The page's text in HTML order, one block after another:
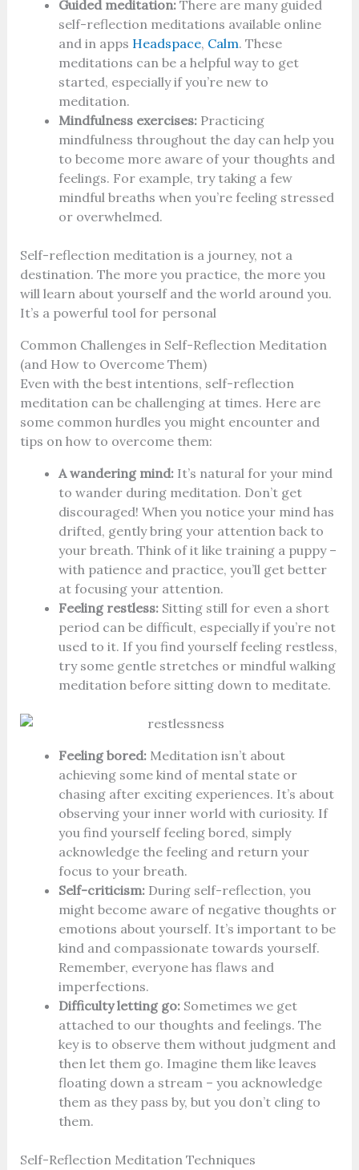
Guided meditation:There are many guided
self-reflection meditations available online
and in apps Headspace, Calm. These
meditations can be a helpful way to get
started, especially if you’re new to
meditation.
Mindfulness exercises:Practicing
mindfulness throughout the day can help you
to become more aware of your thoughts and
feelings. For example, try taking a few
mindful breaths when you’re feeling stressed
or overwhelmed.
Self-reflection meditation is a journey, not a
destination. The more you practice, the more you
will learn about yourself and the world around you.
It’s a powerful tool for personal
Common Challenges in Self-Reflection Meditation
(and How to Overcome Them)
Even with the best intentions, self-reflection
meditation can be challenging at times. Here are
some common hurdles you might encounter and
tips on how to overcome them:
A wandering mind:It’s natural for your mind
to wander during meditation. Don’t get
discouraged! When you notice your mind has
drifted, gently bring your attention back to
your breath. Think of it like training a puppy –
with patience and practice, you’ll get better
at focusing your attention.
Feeling restless:Sitting still for even a short
period can be difficult, especially if you’re not
used to it. If you find yourself feeling restless,
try some gentle stretches or mindful walking
meditation before sitting down to meditate.
Feeling bored:Meditation isn’t about
achieving some kind of mental state or
chasing after exciting experiences. It’s about
observing your inner world with curiosity. If
you find yourself feeling bored, simply
acknowledge the feeling and return your
focus to your breath.
Self-criticism:During self-reflection, you
might become aware of negative thoughts or
emotions about yourself. It’s important to be
kind and compassionate towards yourself.
Remember, everyone has flaws and
imperfections.
Difficulty letting go:Sometimes we get
attached to our thoughts and feelings. The
key is to observe them without judgment and
then let them go. Imagine them like leaves
floating down a stream – you acknowledge
them as they pass by, but you don’t cling to
them.
Self-Reflection Meditation Techniques